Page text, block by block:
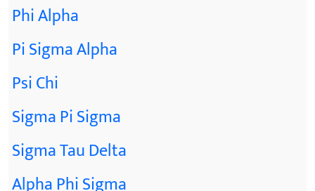
Phi Alpha
Pi Sigma Alpha
Psi Chi
Sigma Pi Sigma
Sigma Tau Delta
Alpha Phi Sigma